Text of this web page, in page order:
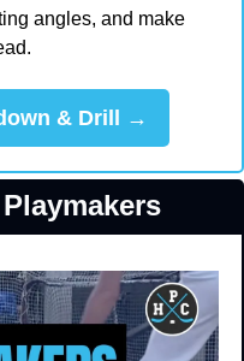
angles, and make
& Drill →